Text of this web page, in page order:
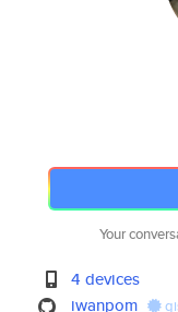
Your
4 devices
iwanpom